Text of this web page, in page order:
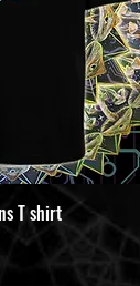
View
T shirt